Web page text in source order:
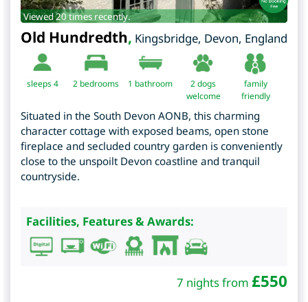
Viewed 20 times recently.
Old Hundredth, Kingsbridge, Devon, England
sleeps 4 2 bedrooms 1 bathroom
2 dogs
welcome
family
friendly
Situated in the South Devon AONB, this charming
character cottage with exposed beams, open stone
fireplace and secluded country garden is conveniently
close to the unspoilt Devon coastline and tranquil
countryside.
Facilities, Features & Awards:
7 nights from £550